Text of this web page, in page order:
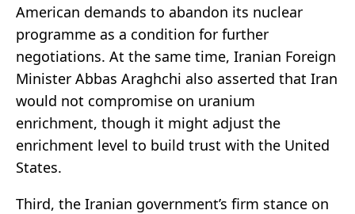
American demands to abandon its nuclear
programme as a condition for further
negotiations. At the same time, Iranian Foreign
Minister Abbas Araghchi also asserted that Iran
would not compromise on uranium
enrichment, though it might adjust the
enrichment level to build trust with the United
States.
Third, the Iranian government’s firm stance on